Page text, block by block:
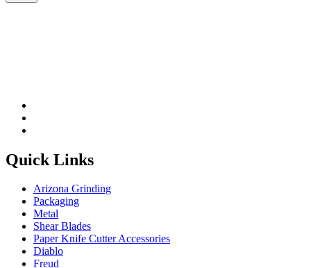
Quick Links
Arizona Grinding
Packaging
Metal
Shear Blades
Paper Knife Cutter Accessories
Diablo
Freud